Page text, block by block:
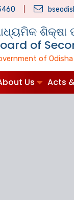
ଶିକ୍ଷା
of
of Odisha
Us Acts